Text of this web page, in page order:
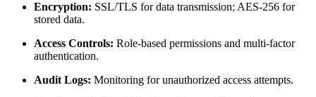
Encryption: SSL/TLS for data transmission; AES-256 for
stored data.
Access Controls: Role-based permissions and multi-factor
authentication.
Audit Logs: Monitoring for unauthorized access attempts.